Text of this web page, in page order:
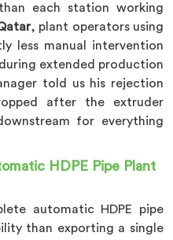
each station working
, plant operators using
less manual intervention
extended production
told us his rejection
after the extruder
for everything
HDPE Pipe Plant
automatic HDPE pipe
than exporting a single